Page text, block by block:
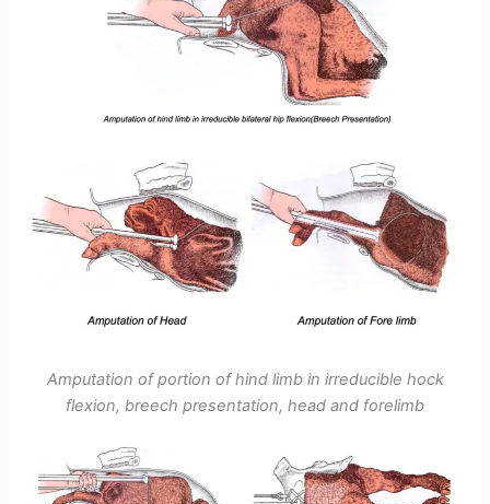
Amputation of portion of hind limb in irreducible hock
flexion, breech presentation, head and forelimb